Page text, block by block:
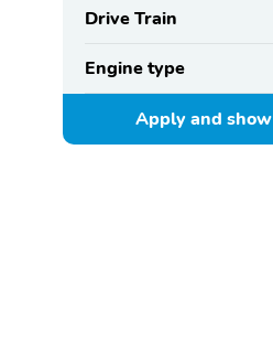
Drive Train
Engine type
Apply and show